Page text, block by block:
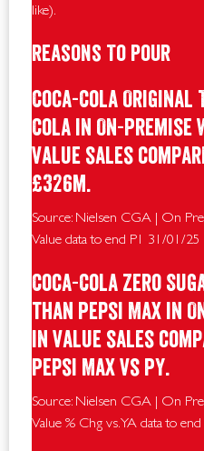
like).
Reasons To Pour
Coca-Cola
Cola in On-Premise
value sales
£326m.
Source: Nielsen CGA | On
Value data to end P1 31/01/25
Coca-Cola Zero
than Pepsi Max in
in value sales
Pepsi Max vs PY.
Source: Nielsen CGA | On
Value % Chg vs. YA data to